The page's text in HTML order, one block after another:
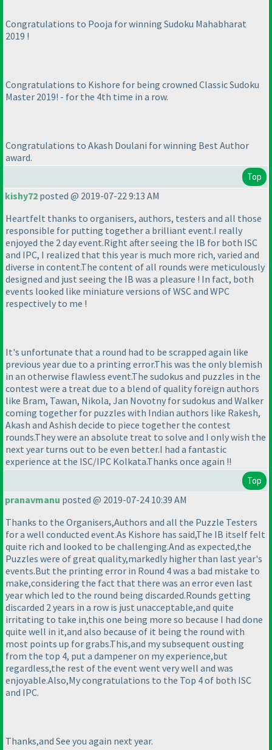
Congratulations to Pooja for winning Sudoku Mahabharat
2019 !
Congratulations to Kishore for being crowned Classic Sudoku
Master 2019! - for the 4th time in a row.
Congratulations to Akash Doulani for winning Best Author
award.
Top
kishy72 posted @ 2019-07-22 9:13 AM
Heartfelt thanks to organisers, authors, testers and all those
responsible for putting together a brilliant event.I really
enjoyed the 2 day event.Right after seeing the IB for both ISC
and IPC, I realized that this year is much more rich, varied and
diverse in content.The content of all rounds were meticulously
designed and just seeing the IB was a pleasure ! In fact, both
events looked like miniature versions of WSC and WPC
respectively to me !
It's unfortunate that a round had to be scrapped again like
previous year due to a printing error.This was the only blemish
in an otherwise flawless event.The sudokus and puzzles in the
contest were a treat due to a blend of quality foreign authors
like Bram, Tawan, Nikola, Jan Novotny for sudokus and Walker
coming together for puzzles with Indian authors like Rakesh,
Akash and Ashish decide to piece together the contest
rounds.They were an absolute treat to solve and I only wish the
next year turns out to be even better.I had a fantastic
experience at the ISC/IPC Kolkata.Thanks once again !!
Top
pranavmanu posted @ 2019-07-24 10:39 AM
Thanks to the Organisers,Authors and all the Puzzle Testers
for a well conducted event.As Kishore has said,The IB itself felt
quite rich and looked to be challenging.And as expected,the
Puzzles were of great quality,markedly higher than last year's
events.But the printing error in Round 4 was a bad mistake to
make,considering the fact that there was an error even last
year which led to the round being discarded.Rounds getting
discarded 2 years in a row is just unacceptable,and quite
irritating to take in,this one being more so because I had done
quite well in it,and also because of it being the round with
most points up for grabs.This,and my subsequent ousting
from the top 4, put a dampener on my experience,but
regardless,the rest of the event went very well and was
enjoyable.Also,My congratulations to the Top 4 of both ISC
and IPC.
Thanks,and See you again next year.